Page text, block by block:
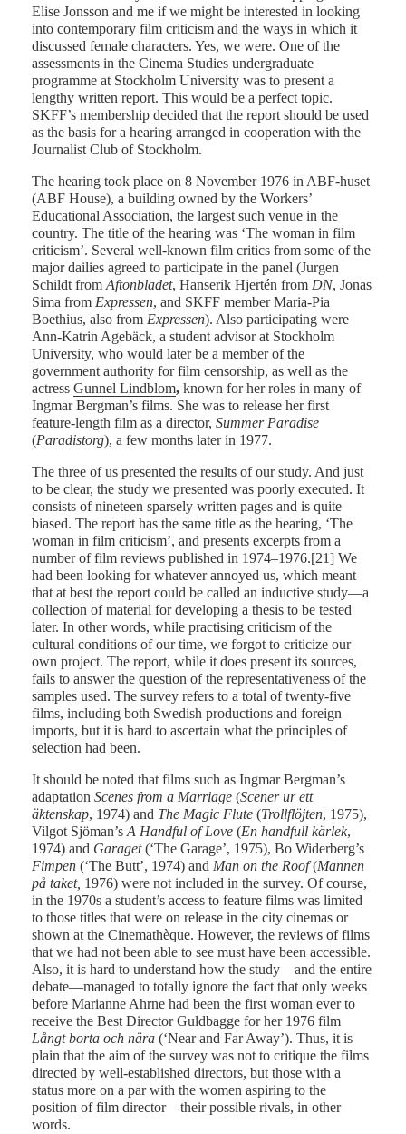
Elise Jonsson and me if we might be interested in looking
into contemporary film criticism and the ways in which it
discussed female characters. Yes, we were. One of the
assessments in the Cinema Studies undergraduate
programme at Stockholm University was to present a
lengthy written report. This would be a perfect topic.
SKFF’s membership decided that the report should be used
as the basis for a hearing arranged in cooperation with the
Journalist Club of Stockholm.
The hearing took place on 8 November 1976 in ABF-huset
(ABF House), a building owned by the Workers’
Educational Association, the largest such venue in the
country. The title of the hearing was ‘The woman in film
criticism’. Several well-known film critics from some of the
major dailies agreed to participate in the panel (Jurgen
Schildt fromAftonbladet, Hanserik Hjertén from DN, Jonas
Sima from Expressen, and SKFF member Maria-Pia
Boethius, also from Expressen). Also participating were
Ann-Katrin Agebäck, a student advisor at Stockholm
University, who would later be a member of the
government authority for film censorship, as well as the
actress Gunnel Lindblom, known for her roles in many of
Ingmar Bergman’s films. She was to release her first
feature-length film as a director, Summer Paradise
(Paradistorg), a few months later in 1977.
The three of us presented the results of our study. And just
to be clear, the study we presented was poorly executed. It
consists of nineteen sparsely written pages and is quite
biased. The report has the same title as the hearing, ‘The
woman in film criticism’, and presents excerpts from a
number of film reviews published in 1974–1976.[21] We
had been looking for whatever annoyed us, which meant
that at best the report could be called an inductive study—a
collection of material for developing a thesis to be tested
later. In other words, while practising criticism of the
cultural conditions of our time, we forgot to criticize our
own project. The report, while it does present its sources,
fails to answer the question of the representativeness of the
samples used. The survey refers to a total of twenty-five
films, including both Swedish productions and foreign
imports, but it is hard to ascertain what the principles of
selection had been.
It should be noted that films such as Ingmar Bergman’s
adaptation Scenes from a Marriage (Scener ur ett
äktenskap, 1974) and The Magic Flute (Trollflöjten, 1975),
Vilgot Sjöman’sA Handful of Love (En handfull kärlek,
1974) and Garaget(‘The Garage’, 1975), Bo Widerberg’s
Fimpen (‘The Butt’, 1974) and Man on the Roof(Mannen
på taket, 1976) were not included in the survey. Of course,
in the 1970s a student’s access to feature films was limited
to those titles that were on release in the city cinemas or
shown at the Cinemathèque. However, the reviews of films
that we had not been able to see must have been accessible.
Also, it is hard to understand how the study—and the entire
debate—managed to totally ignore the fact that only weeks
before Marianne Ahrne had been the first woman ever to
receive the Best Director Guldbagge for her 1976 film
Långt borta och nära (‘Near and Far Away’). Thus, it is
plain that the aim of the survey was not to critique the films
directed by well-established directors, but those with a
status more on a par with the women aspiring to the
position of film director—their possible rivals, in other
words.